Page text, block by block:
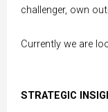
challenger, own
Currently we are
STRATEGIC